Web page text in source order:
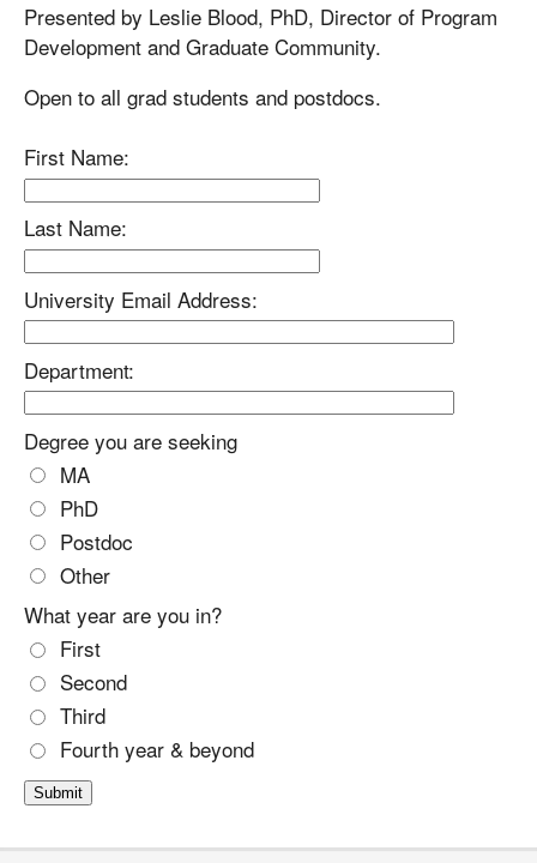
Presented by Leslie Blood, PhD, Director of Program
Development and Graduate Community.
Open to all grad students and postdocs.
First Name:
Last Name:
University Email Address:
Department:
Degree you are seeking
MA
PhD
Postdoc
Other
What year are you in?
First
Second
Third
Fourth year & beyond
Submit